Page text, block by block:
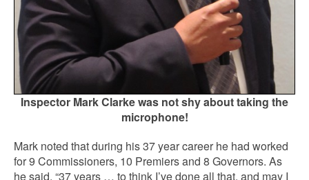
Inspector Mark Clarke was not shy about taking the
microphone!
Mark noted that during his 37 year career he had worked
for 9 Commissioners, 10 Premiers and 8 Governors. As
he said, “37 years … to think I’ve done all that, and may I